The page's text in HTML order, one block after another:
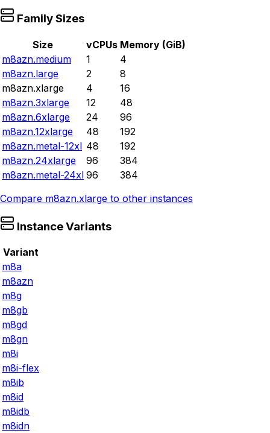
Family Sizes
Size vCPUs Memory (GiB)
m8azn.medium
1
4
m8azn.large
2
8
m8azn.xlarge
4
16
m8azn.3xlarge
12
48
m8azn.6xlarge
24
96
m8azn.12xlarge
48
192
m8azn.metal-12xl 48
192
m8azn.24xlarge
96
384
m8azn.metal-24xl 96
384
Compare m8azn.xlarge to other instances
Instance Variants
Variant
m8a
m8azn
m8g
m8gb
m8gd
m8gn
m8i
m8i-flex
m8ib
m8id
m8idb
m8idn